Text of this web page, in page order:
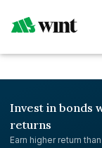
Invest in bonds
returns
Earn higher return